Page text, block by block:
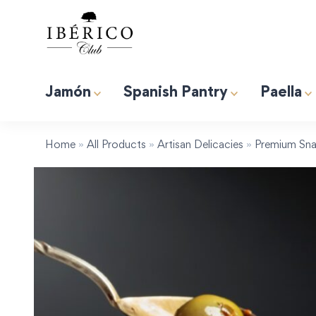
Jamón Spanish Pantry Paella
Home » All Products » Artisan Delicacies » Premium